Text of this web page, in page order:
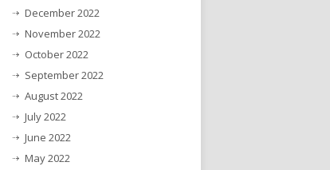
December 2022
November 2022
October 2022
September 2022
August 2022
July 2022
June 2022
May 2022